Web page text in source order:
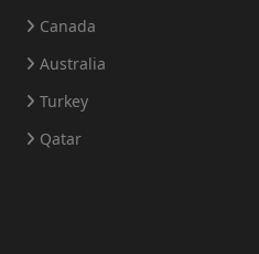
Canada
Australia
Turkey
Qatar